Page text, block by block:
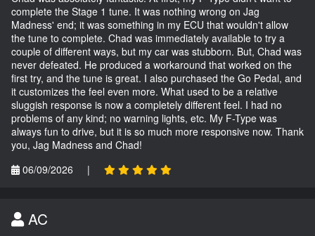
complete the Stage 1 tune. It was nothing wrong on Jag
Madness' end; it was something in my ECU that wouldn't allow
the tune to complete. Chad was immediately available to try a
couple of different ways, but my car was stubborn. But, Chad was
never defeated. He produced a workaround that worked on the
first try, and the tune is great. I also purchased the Go Pedal, and
it customizes the feel even more. What used to be a relative
sluggish response is now a completely different feel. I had no
problems of any kind; no warning lights, etc. My F-Type was
always fun to drive, but it is so much more responsive now. Thank
you, Jag Madness and Chad!
06/09/2026
|
AC